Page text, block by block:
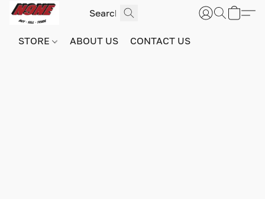
STORE ABOUT US CONTACT US